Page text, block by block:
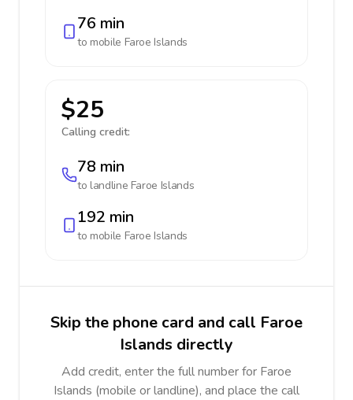
76 min
to mobile Faroe Islands
$25
Calling credit:
78 min
to landline Faroe Islands
192 min
to mobile Faroe Islands
Skip the phone card and call Faroe
Islands directly
Add credit, enter the full number for Faroe
Islands (mobile or landline), and place the call